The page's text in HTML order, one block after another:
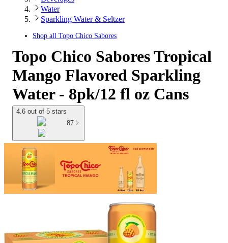
Water
Sparkling Water & Seltzer
Shop all Topo Chico Sabores
Topo Chico Sabores Tropical
Mango Flavored Sparkling
Water - 8pk/12 fl oz Cans
4.6 out of 5 stars
87